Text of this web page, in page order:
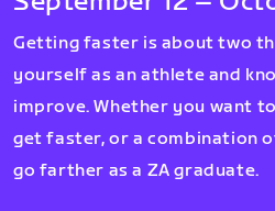
Getting faster is about two
yourself as an athlete and
improve. Whether you want
get faster, or a combination
go farther as a ZA graduate.